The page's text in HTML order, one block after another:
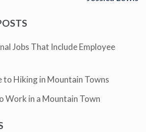
Jobs That Include Employee
to Hiking in Mountain Towns
Work in a Mountain Town